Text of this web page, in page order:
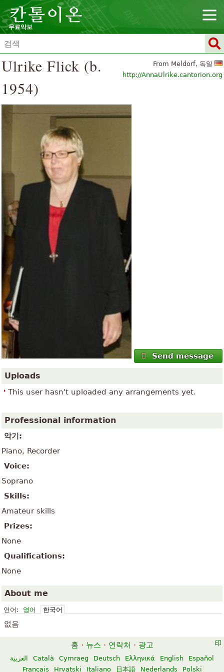
무료악보
From Meldorf, 독일
http://AnnaUlrike.cantorion.org
Ulrike Flick (b.
1954)
Send message
Uploads
This user hasn't uploaded any arrangements yet.
Professional information
악기:
Piano, Recorder
Voice:
Soprano
Skills:
Amateur skills
Prizes:
None
Qualifications:
None
About me
언어: 영어 한국어
없음
홈 · 뉴스 · 연락처 · 광고
العربية Català Cymraeg Deutsch Ελληνικά English
Español
Français
Hrvatski Italiano 日本語 Nederlands Polski